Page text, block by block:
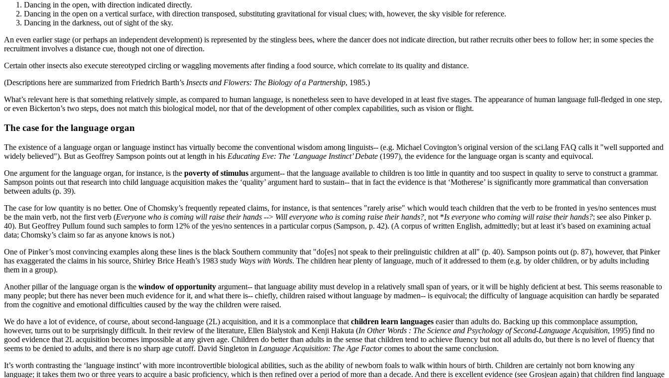
Dancing in the open, with direction indicated directly.
Dancing in the open on a vertical surface, with direction transposed, substituting gravitational for visual clues; with, however, the sky visible for reference.
Dancing in the darkness, out of sight of the sky.
An even earlier stage (or perhaps an independent development) is represented by the stingless bees, where the dancer does not indicate direction, but rather recruits other bees to follow her; in some species the
recruitment involves a distance cue, though not one of direction.
Certain other insects also execute stereotyped circling or waggling movements after finding a food source, which correlate to its quality and distance.
(Descriptions here are summarized from Friedrich Barth’s Insects and Flowers: The Biology of a Partnership, 1985.)
What’s relevant here is that something relatively simple, as compared to human language, is nonetheless seen to have developed in at least five stages. The appearance of human language full-fledged in one step,
or even Bickerton’s two steps, does not match this biological model, nor that of the development of other complex capabilities, such as vision or flight.
The case for the language organ
The existence of a language organ or language instinct has virtually become the conventional wisdom among linguists-- (e.g. Michael Covington’s original version of the sci.lang FAQ calls it "well supported and
widely believed"). But as Geoffrey Sampson points out at length in his Educating Eve: The ‘Language Instinct’ Debate (1997), the evidence for the language organ is scanty and equivocal.
One argument for the language organ, for instance, is the poverty of stimulus argument-- that the language available to children is too little in quantity and too suspect in quality to serve to construct a grammar.
Sampson points out that research into child language acquisition makes the ‘quality’ argument hard to sustain-- that in fact the evidence is that ‘Motherese’ is significantly more grammatical than conversation
between adults (p. 39).
The case for low quantity is no better. One of Chomsky’s frequently repeated claims, for instance, is that sentences "rarely arise" which would teach children that the verb to be fronted in yes/no sentences must
be the main verb, not the first verb (Everyone who is coming will raise their hands --> Will everyone who is coming raise their hands?, not *Is everyone who coming will raise their hands?; see also Pinker p.
40). But Geoffrey Pullum found such samples to form 12% of the yes/no sentences in a particular corpus (Sampson, p. 42). (A corpus of written English, admittedly; but at least it’s based on examining actual
data; Chomsky’s claim so far as anyone knows is not.)
One of Pinker’s most convincing examples along these lines is the black Southern community that "do[es] not speak to their prelinguistic children at all" (p. 40). Sampson points out (p. 87), however, that Pinker
has exaggerated the claims in his source, Shirley Brice Heath’s 1983 study Ways with Words. The children hear plenty of language, much of it addressed to them (e.g. by older children, or by adults including
them in a group).
Another pillar of the language organ is the window of opportunity argument-- that language ability must develop in a relatively small span of years, or it will be highly deficient at best. This seems reasonable to
many people; but there has never been much evidence for it, and what there is-- chiefly, children raised without language by madmen-- is equivocal; the difficulty of language acquisition can hardly be separated
from the cognitive and emotional difficulties caused by the way the children were raised.
We do have a lot of evidence, of course, about second-language (2L) acquisition, and it is a commonplace that children learn languages easier than adults do. Backing up this commonplace assumption,
however, turns out to be surprisingly difficult. In their review of the literature, Ellen Bialystok and Kenji Hakuta (In Other Words : The Science and Psychology of Second-Language Acquisition, 1995) find no
good evidence that 2L acquisition becomes impossible at any given age. Children do better than adults in the sense that children tend to achieve fluency but not all adults do, but there is no level of fluency that
seems to be denied to adults, and there is no sharp age cutoff. David Singleton in Language Acquisition: The Age Factorcomes to about the same conclusion.
It’s worth contrasting the ‘language instinct’ with more incontrovertible biological abilities, such as the ability of newborn foals to walk within hours of birth. Children are certainly not born knowing any
language; it takes them two or three years to acquire a basic proficiency, which is then refined over a period of more than a decade. And there is excellent evidence (see Grosjean again) that children find language